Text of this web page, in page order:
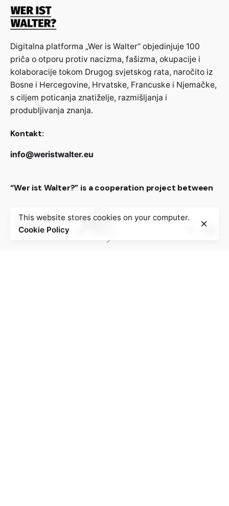
Digitalna platforma „Wer is Walter“ objedinjuje 100
priča o otporu protiv nacizma, fašizma, okupacije i
kolaboracije tokom Drugog svjetskog rata, naročito iz
Bosne i Hercegovine, Hrvatske, Francuske i Njemačke,
s ciljem poticanja znatiželje, razmišljanja i
produbljivanja znanja.
Kontakt:
info@weristwalter.eu
“Wer ist Walter?” is a cooperation project between
This website stores cookies on your computer.
Cookie Policy